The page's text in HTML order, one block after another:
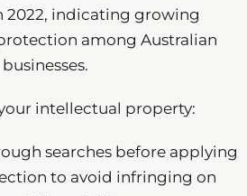
2022, indicating growing
among Australian
businesses.
intellectual property:
searches before applying
to avoid infringing on